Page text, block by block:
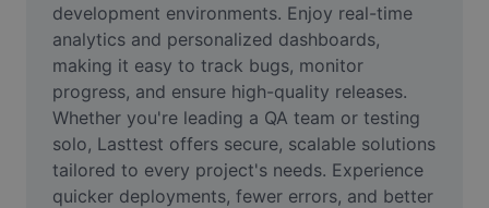
Face Cutout
Video
Videohintergrund entfernen
Qualität verbessern
development environments. Enjoy real-time
analytics and personalized dashboards,
making it easy to track bugs, monitor
progress, and ensure high-quality releases.
Whether you're leading a QA team or testing
solo, Lasttest offers secure, scalable solutions
tailored to every project's needs. Experience
quicker deployments, fewer errors, and better